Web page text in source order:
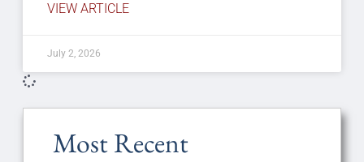
Most Recent
VIEW ARTICLE
July 2, 2026